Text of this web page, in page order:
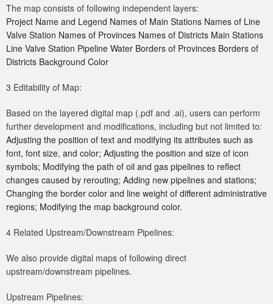
The map consists of following independent layers:
Project Name and Legend Names of Main Stations Names of Line
Valve Station Names of Provinces Names of Districts Main Stations
Line Valve Station Pipeline Water Borders of Provinces Borders of
Districts Background Color
3 Editability of Map:
Based on the layered digital map (.pdf and .ai), users can perform
further development and modifications, including but not limited to:
Adjusting the position of text and modifying its attributes such as
font, font size, and color; Adjusting the position and size of icon
symbols; Modifying the path of oil and gas pipelines to reflect
changes caused by rerouting; Adding new pipelines and stations;
Changing the border color and line weight of different administrative
regions; Modifying the map background color.
4 Related Upstream/Downstream Pipelines:
We also provide digital maps of following direct
upstream/downstream pipelines.
Upstream Pipelines: